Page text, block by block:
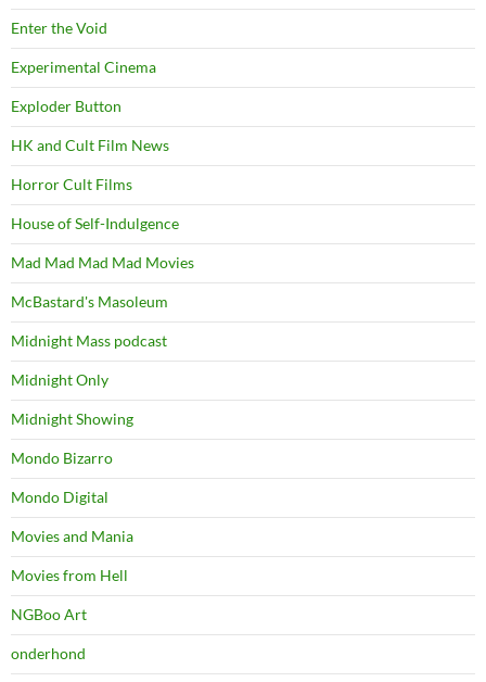
Enter the Void
Experimental Cinema
Exploder Button
HK and Cult Film News
Horror Cult Films
House of Self-Indulgence
Mad Mad Mad Mad Movies
McBastard's Masoleum
Midnight Mass podcast
Midnight Only
Midnight Showing
Mondo Bizarro
Mondo Digital
Movies and Mania
Movies from Hell
NGBoo Art
onderhond